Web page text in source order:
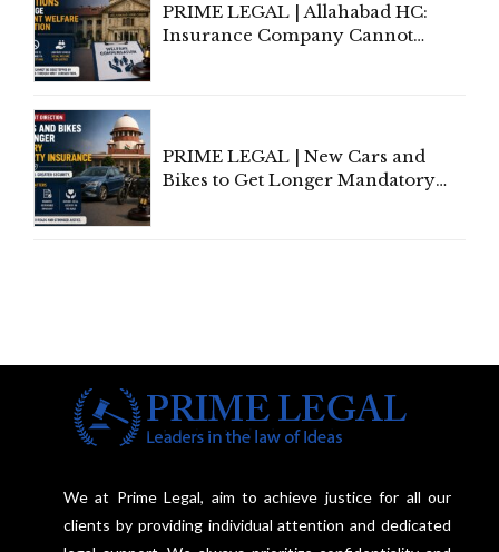
PRIME LEGAL | Allahabad HC:
Insurance Company Cannot
PRIME LEGAL | New Cars and
Bikes to Get Longer Mandatory
We at Prime Legal, aim to achieve justice for all our
clients by providing individual attention and dedicated